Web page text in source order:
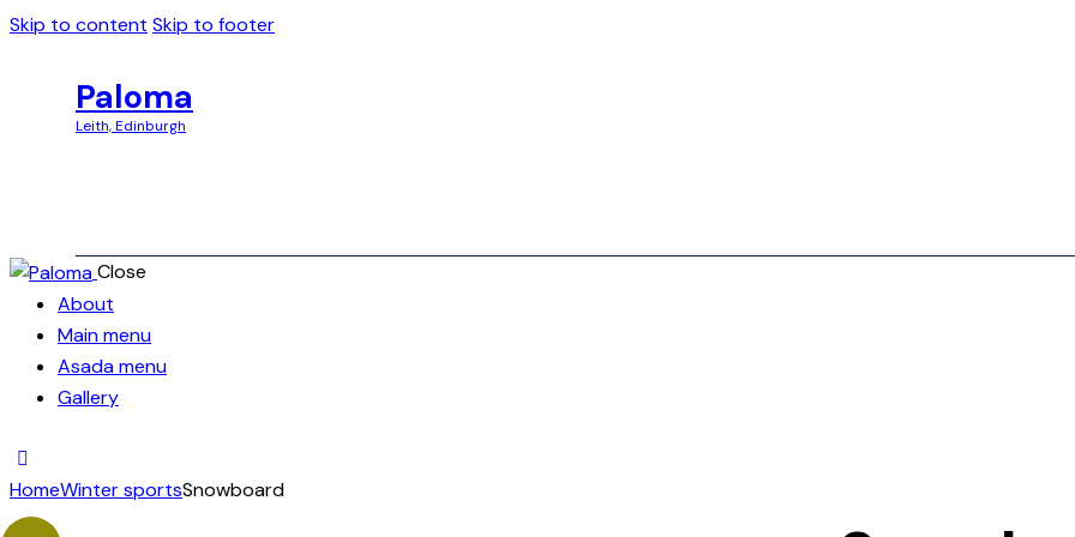
Skip to content Skip to footer
Paloma
Leith, Edinburgh
PalomaClose
About
Main menu
Asada menu
Gallery
HomeWinter sportsSnowboard